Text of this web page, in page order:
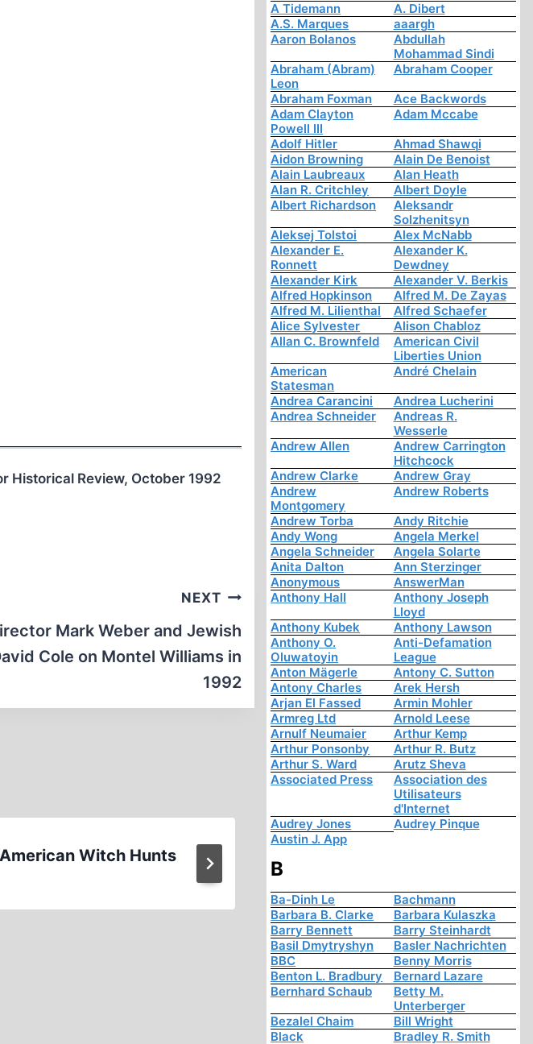
Historical Review, October 1992
NEXT
Mark Weber and Jewish
Cole on Montel Williams in
1992
Witch Hunts
A Tidemann
A. Dibert
A.S. Marques
aaargh
Aaron Bolanos
Abdullah
Mohammad Sindi
Abraham (Abram)
Leon
Abraham Cooper
Abraham Foxman
Ace Backwords
Adam Clayton
Powell III
Adam Mccabe
Adolf Hitler
Ahmad Shawqi
Aidon Browning
Alain De Benoist
Alain Laubreaux
Alan Heath
Alan R. Critchley
Albert Doyle
Albert Richardson
Aleksandr
Solzhenitsyn
Aleksej Tolstoi
Alex McNabb
Alexander E.
Ronnett
Alexander K.
Dewdney
Alexander Kirk
Alexander V. Berkis
Alfred Hopkinson
Alfred M. De Zayas
Alfred M. Lilienthal
Alfred Schaefer
Alice Sylvester
Alison Chabloz
Allan C. Brownfeld
American Civil
Liberties Union
American
Statesman
André Chelain
Andrea Carancini
Andrea Lucherini
Andrea Schneider
Andreas R.
Wesserle
Andrew Allen
Andrew Carrington
Hitchcock
Andrew Clarke
Andrew Gray
Andrew
Montgomery
Andrew Roberts
Andrew Torba
Andy Ritchie
Andy Wong
Angela Merkel
Angela Schneider
Angela Solarte
Anita Dalton
Ann Sterzinger
Anonymous
AnswerMan
Anthony Hall
Anthony Joseph
Lloyd
Anthony Kubek
Anthony Lawson
Anthony O.
Oluwatoyin
Anti-Defamation
League
Anton Mägerle
Antony C. Sutton
Antony Charles
Arek Hersh
Arjan El Fassed
Armin Mohler
Armreg Ltd
Arnold Leese
Arnulf Neumaier
Arthur Kemp
Arthur Ponsonby
Arthur R. Butz
Arthur S. Ward
Arutz Sheva
Associated Press
Association des
Utilisateurs
d'Internet
Audrey Jones
Audrey Pinque
Austin J. App
B
Ba-Dinh Le
Bachmann
Barbara B. Clarke
Barbara Kulaszka
Barry Bennett
Barry Steinhardt
Basil Dmytryshyn
Basler Nachrichten
BBC
Benny Morris
Benton L. Bradbury
Bernard Lazare
Bernhard Schaub
Betty M.
Unterberger
Bezalel Chaim
Bill Wright
Black
Bradley R. Smith